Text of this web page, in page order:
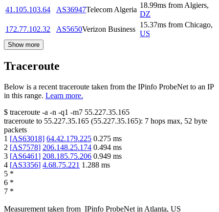
41.105.103.64 AS36947Telecom Algeria
18.99ms from Algiers,
DZ
172.77.102.32
AS5650Verizon Business
15.37ms from Chicago,
US
Show more
Traceroute
Below is a recent traceroute taken from the IPinfo ProbeNet to an IP
in this range. Learn more.
$ traceroute -a -n -q1 -m7 55.227.35.165
traceroute to 55.227.35.165 (55.227.35.165): 7 hops max, 52 byte
packets
1 [AS63018] 64.42.179.225 0.275 ms
2 [AS7578] 206.148.25.174 0.494 ms
3 [AS6461] 208.185.75.206 0.949 ms
4 [AS3356] 4.68.75.221 1.288 ms
5 *
6 *
7 *
Measurement taken from IPinfo ProbeNet in Atlanta, US